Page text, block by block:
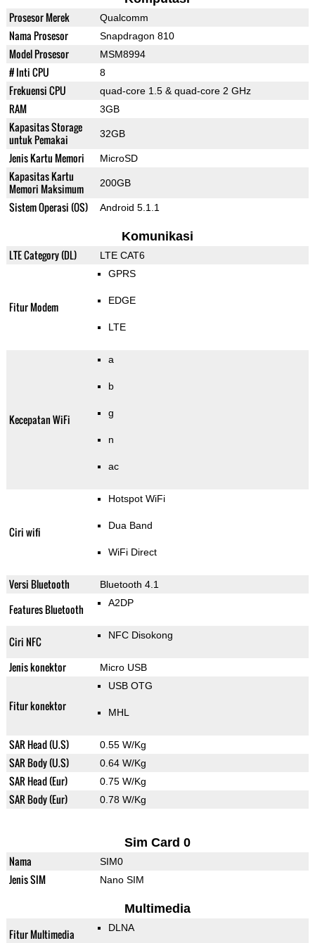
Prosesor Merek Qualcomm
Nama Prosesor Snapdragon 810
Model Prosesor MSM8994
# Inti CPU 8
Frekuensi CPU quad-core 1.5 & quad-core 2 GHz
RAM 3GB
Kapasitas Storage
untuk Pemakai
32GB
Jenis Kartu Memori MicroSD
Kapasitas Kartu
Memori Maksimum
200GB
Sistem Operasi (OS) Android 5.1.1
Komunikasi
LTE Category (DL) LTE CAT6
Fitur Modem
GPRS
EDGE
LTE
Kecepatan WiFi
a
b
g
n
ac
Ciri wifi
Hotspot WiFi
Dua Band
WiFi Direct
Versi Bluetooth Bluetooth 4.1
Features Bluetooth A2DP
Ciri NFC NFC Disokong
Jenis konektor Micro USB
Fitur konektor
USB OTG
MHL
SAR Head (U.S) 0.55 W/Kg
SAR Body (U.S) 0.64 W/Kg
SAR Head (Eur) 0.75 W/Kg
SAR Body (Eur) 0.78 W/Kg
Sim Card 0
Nama SIM0
Jenis SIM Nano SIM
Multimedia
Fitur Multimedia DLNA